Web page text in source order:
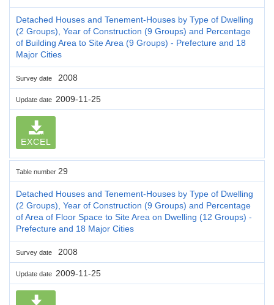
Detached Houses and Tenement-Houses by Type of Dwelling
(2 Groups), Year of Construction (9 Groups) and Percentage
of Building Area to Site Area (9 Groups) - Prefecture and 18
Major Cities
Survey date 2008
Update date 2009-11-25
EXCEL
Table number 29
Detached Houses and Tenement-Houses by Type of Dwelling
(2 Groups), Year of Construction (9 Groups) and Percentage
of Area of Floor Space to Site Area on Dwelling (12 Groups) -
Prefecture and 18 Major Cities
Survey date 2008
Update date 2009-11-25